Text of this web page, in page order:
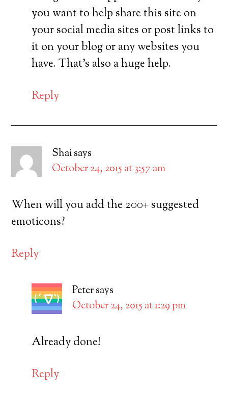
you want to help share this site on
your social media sites or post links to
it on your blog or any websites you
have. That’s also a huge help.
Reply
Shaisays
October 24, 2015 at 3:57 am
When will you add the 200+ suggested
emoticons?
Reply
Petersays
October 24, 2015 at 1:29 pm
Already done!
Reply